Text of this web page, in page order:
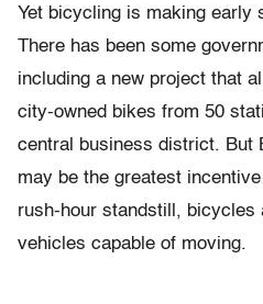
Yet bicycling is making early
There has been some
including a new project that
city-owned bikes from 50
central business district. But
may be the greatest
rush-hour standstill, bicycles
vehicles capable of moving.